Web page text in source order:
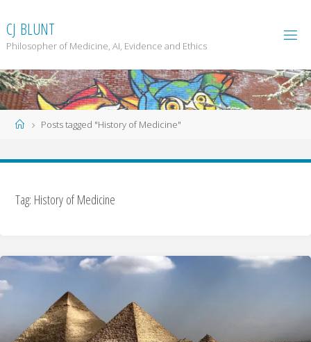
to
content
CJ BLUNT
Philosopher of Medicine, AI, Evidence and Ethics
HomePosts tagged "History of Medicine"
Tag: History of Medicine